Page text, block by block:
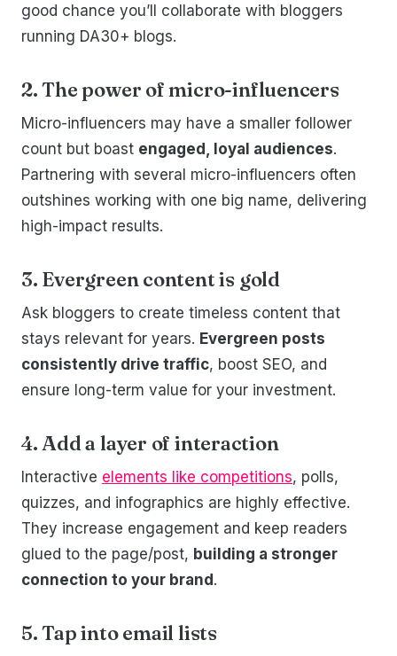
good chance you’ll collaborate with bloggers
running DA30+ blogs.
2. The power of micro-influencers
Micro-influencers may have a smaller follower
count but boast engaged, loyal audiences.
Partnering with several micro-influencers often
outshines working with one big name, delivering
high-impact results.
3. Evergreen content is gold
Ask bloggers to create timeless content that
stays relevant for years. Evergreen posts
consistently drive traffic, boost SEO, and
ensure long-term value for your investment.
4. Add a layer of interaction
Interactive elements like competitions, polls,
quizzes, and infographics are highly effective.
They increase engagement and keep readers
glued to the page/post, building a stronger
connection to your brand.
5. Tap into email lists